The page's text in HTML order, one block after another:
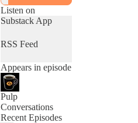
Listen on
Substack App
RSS Feed
Appears in episode
Pulp
Conversations
Recent Episodes